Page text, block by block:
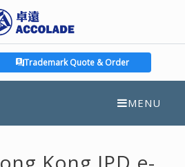
Trademark Quote & Order
MENU